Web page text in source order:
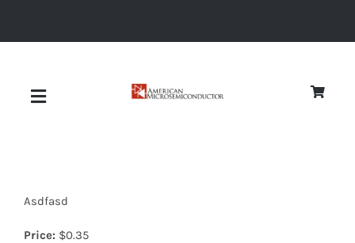
Toggle
Asdfasd
Price: $0.35